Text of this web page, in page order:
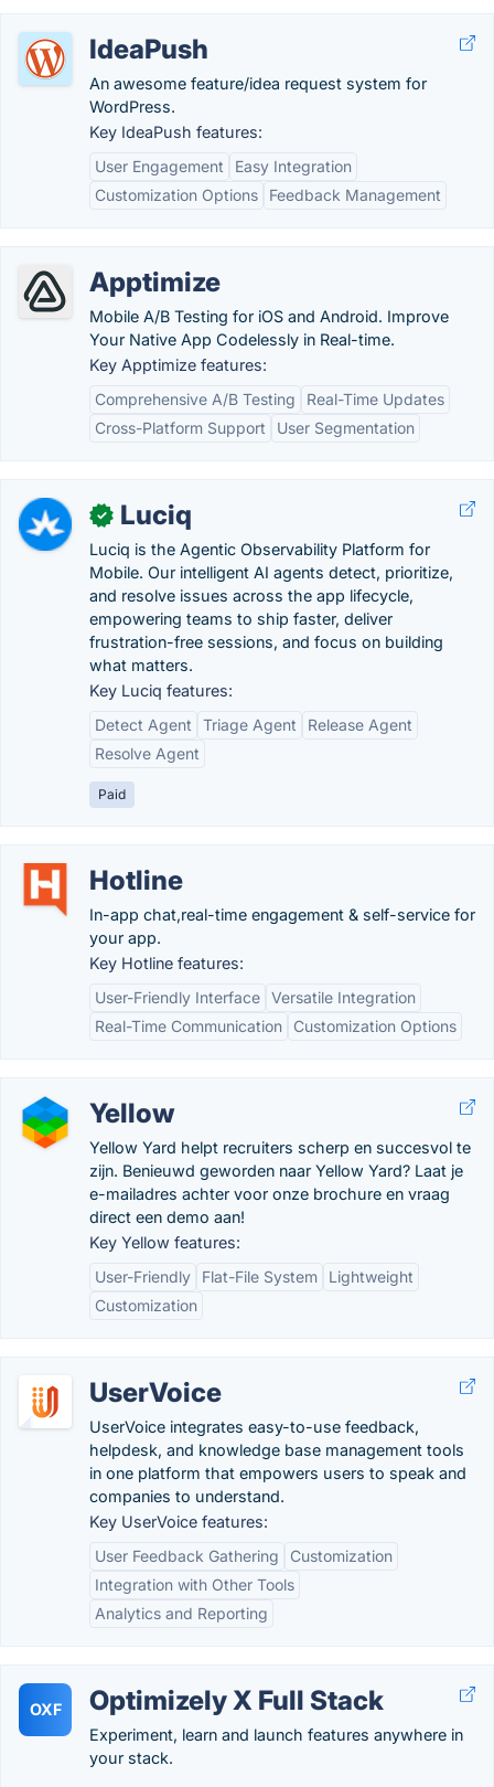
IdeaPush
An awesome feature/idea request system for
WordPress.
Key IdeaPush features:
User Engagement
Easy Integration
Customization Options
Feedback Management
Apptimize
Mobile A/B Testing for iOS and Android. Improve
Your Native App Codelessly in Real-time.
Key Apptimize features:
Comprehensive A/B Testing
Real-Time Updates
Cross-Platform Support
User Segmentation
✓ Luciq
Luciq is the Agentic Observability Platform for
Mobile. Our intelligent AI agents detect, prioritize,
and resolve issues across the app lifecycle,
empowering teams to ship faster, deliver
frustration-free sessions, and focus on building
what matters.
Key Luciq features:
Detect Agent
Triage Agent
Release Agent
Resolve Agent
Paid
Hotline
In-app chat,real-time engagement & self-service for
your app.
Key Hotline features:
User-Friendly Interface Versatile Integration
Real-Time Communication
Customization Options
Yellow
Yellow Yard helpt recruiters scherp en succesvol te
zijn. Benieuwd geworden naar Yellow Yard? Laat je
e-mailadres achter voor onze brochure en vraag
direct een demo aan!
Key Yellow features:
User-Friendly
Flat-File System
Lightweight
Customization
UserVoice
UserVoice integrates easy-to-use feedback,
helpdesk, and knowledge base management tools
in one platform that empowers users to speak and
companies to understand.
Key UserVoice features:
User Feedback Gathering
Customization
Integration with Other Tools
Analytics and Reporting
OXF Optimizely X Full Stack
Experiment, learn and launch features anywhere in
your stack.